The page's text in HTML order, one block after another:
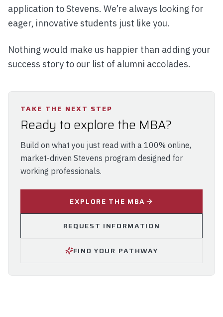
application to Stevens. We’re always looking for
eager, innovative students just like you.
Nothing would make us happier than adding your
success story to our list of alumni accolades.
TAKE THE NEXT STEP
Ready to explore the MBA?
Build on what you just read with a 100% online,
market-driven Stevens program designed for
working professionals.
EXPLORE THE MBA
REQUEST INFORMATION
FIND YOUR PATHWAY